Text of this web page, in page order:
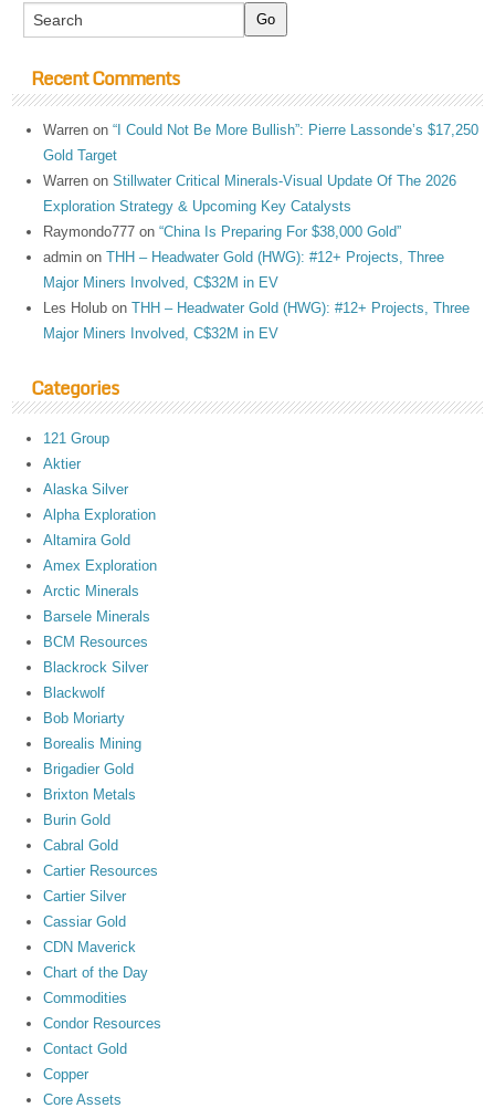
Recent Comments
Warren on“I Could Not Be More Bullish”: Pierre Lassonde’s $17,250
Gold Target
Warren onStillwater Critical Minerals-Visual Update Of The 2026
Exploration Strategy & Upcoming Key Catalysts
Raymondo777 on“China Is Preparing For $38,000 Gold”
admin onTHH – Headwater Gold (HWG): #12+ Projects, Three
Major Miners Involved, C$32M in EV
Les Holub onTHH – Headwater Gold (HWG): #12+ Projects, Three
Major Miners Involved, C$32M in EV
Categories
121 Group
Aktier
Alaska Silver
Alpha Exploration
Altamira Gold
Amex Exploration
Arctic Minerals
Barsele Minerals
BCM Resources
Blackrock Silver
Blackwolf
Bob Moriarty
Borealis Mining
Brigadier Gold
Brixton Metals
Burin Gold
Cabral Gold
Cartier Resources
Cartier Silver
Cassiar Gold
CDN Maverick
Chart of the Day
Commodities
Condor Resources
Contact Gold
Copper
Core Assets